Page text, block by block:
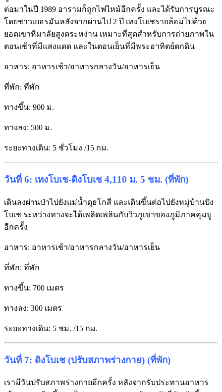
ต่อมาในปี 1989 อารามก็ถูกไฟไหม้อีกครั้ง และได้รับการบูรณะ
โดยชาวเยอรมันหลังจากผ่านไป 2 ปี เทงโบเชรายล้อมไปด้วย
ยอดเขาหิมาลัยสูงตระหง่าน เหมาะที่สุดสำหรับการถ่ายภาพใน
ตอนเช้าที่มีแสงแดด และในตอนเย็นที่มีพระอาทิตย์ตกดิน
อาหาร: อาหารเช้า/อาหารกลางวัน/อาหารเย็น
ที่พัก: ที่พัก
ทางขึ้น: 900 ม.
ทางลง: 500 ม.
ระยะทางเดิน: 5 ชั่วโมง /15 กม.
วันที่ 6: เทงโบเช-ดิงโบเช 4,110 ม. 5 ชม. (ที่พัก)
เดินลงผ่านป่าไปยังแม่น้ำดุธโกสี และเดินขึ้นต่อไปยังหมู่บ้านปัง
โบเช ระหว่างทางจะได้เพลิดเพลินกับวิวภูเขาของภูมิภาคคุมบู
อีกครั้ง
อาหาร: อาหารเช้า/อาหารกลางวัน/อาหารเย็น
ที่พัก: ที่พัก
ทางขึ้น: 700 เมตร
ทางลง: 300 เมตร
ระยะทางเดิน: 5 ชม. /15 กม.
วันที่ 7: ดิงโบเช (ปรับสภาพร่างกาย) (ที่พัก)
เรามีวันปรับสภาพร่างกายอีกครั้ง หลังจากรับประทานอาหาร